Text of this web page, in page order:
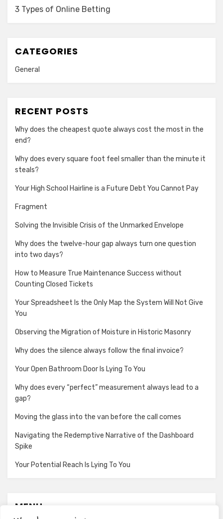
3 Types of Online Betting
CATEGORIES
General
RECENT POSTS
Why does the cheapest quote always cost the most in the
end?
Why does every square foot feel smaller than the minute it
steals?
Your High School Hairline is a Future Debt You Cannot Pay
Fragment
Solving the Invisible Crisis of the Unmarked Envelope
Why does the twelve-hour gap always turn one question
into two days?
How to Measure True Maintenance Success without
Counting Closed Tickets
Your Spreadsheet Is the Only Map the System Will Not Give
You
Observing the Migration of Moisture in Historic Masonry
Why does the silence always follow the final invoice?
Your Open Bathroom Door Is Lying To You
Why does every “perfect” measurement always lead to a
gap?
Moving the glass into the van before the call comes
Navigating the Redemptive Narrative of the Dashboard
Spike
Your Potential Reach Is Lying To You
MENU